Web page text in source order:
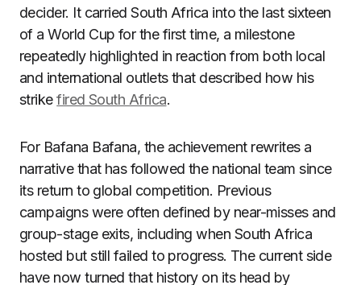
decider. It carried South Africa into the last sixteen
of a World Cup for the first time, a milestone
repeatedly highlighted in reaction from both local
and international outlets that described how his
strikefired South Africa.
For Bafana Bafana, the achievement rewrites a
narrative that has followed the national team since
its return to global competition. Previous
campaigns were often defined by near-misses and
group-stage exits, including when South Africa
hosted but still failed to progress. The current side
have now turned that history on its head by